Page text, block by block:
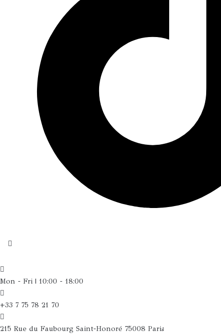
Mon - Fri | 10:00 - 18:00
+33 7 75 78 21 70
215 Rue du Faubourg Saint-Honoré 75008 Paris